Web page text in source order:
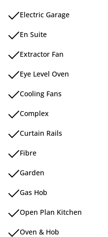
Electric Garage
En Suite
Extractor Fan
Eye Level Oven
Cooling Fans
Complex
Curtain Rails
Fibre
Garden
Gas Hob
Open Plan Kitchen
Oven & Hob